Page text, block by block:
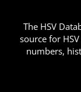
The HSV
source for
numbers,